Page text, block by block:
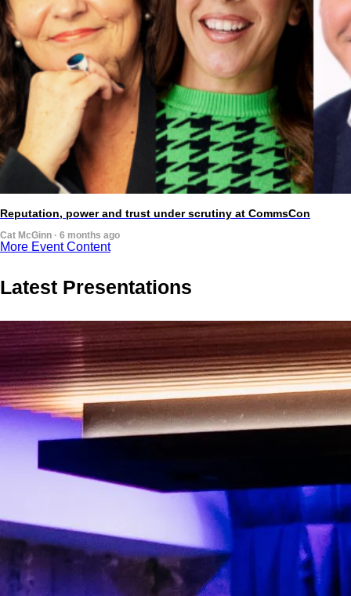
Reputation, power and trust under scrutiny at CommsCon
Cat McGinn · 6 months ago
More Event Content
Latest Presentations